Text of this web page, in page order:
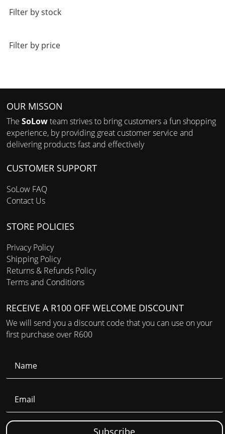
Filter by stock
Filter by price
OUR MISSON
TheSoLowteam strives to bring customers a fun shopping
experience, by providing great customer service and
delivering products fast and effectively
CUSTOMER SUPPORT
SoLow FAQ
Contact Us
STORE POLICIES
Privacy Policy
Shipping Policy
Returns & Refunds Policy
Terms and Conditions
RECEIVE A R100 OFF WELCOME DISCOUNT
We will send you a discount code that you can use on your
first purchase over R600